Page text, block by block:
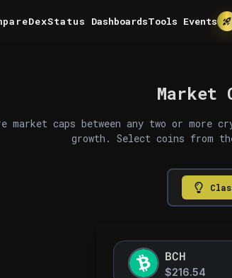
DexStatus Tools Events
Dashboards
Market
market caps between any two or
growth. Select coins from
BCH
$216.54